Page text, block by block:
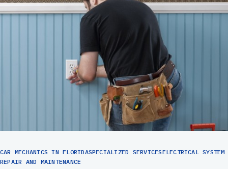
CAR MECHANICS IN FLORIDASPECIALIZED SERVICESELECTRICAL SYSTEM
REPAIR AND MAINTENANCE